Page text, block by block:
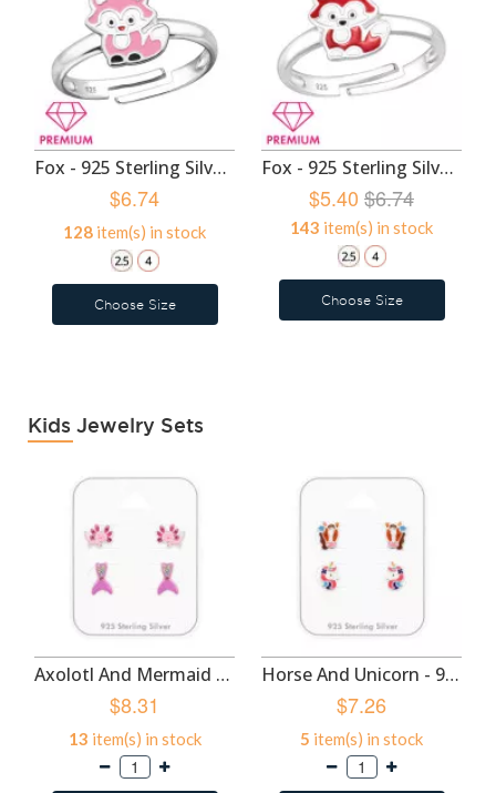
Fox - 925 Sterling Silver Kids Rings SD47986
$6.74
128 item(s) in stock
Choose Size
Fox - 925 Sterling Silver Kids Rings SD46406
$5.40 $6.74
143 item(s) in stock
Choose Size
Kids Jewelry Sets
Axolotl And Mermaid Tail - 925 Sterling Silver Kids Jewelry Sets SD50524
$8.31
13 item(s) in stock
Horse And Unicorn - 925 Sterling Silver Kids Jewelry Sets SD50522
$7.26
5 item(s) in stock